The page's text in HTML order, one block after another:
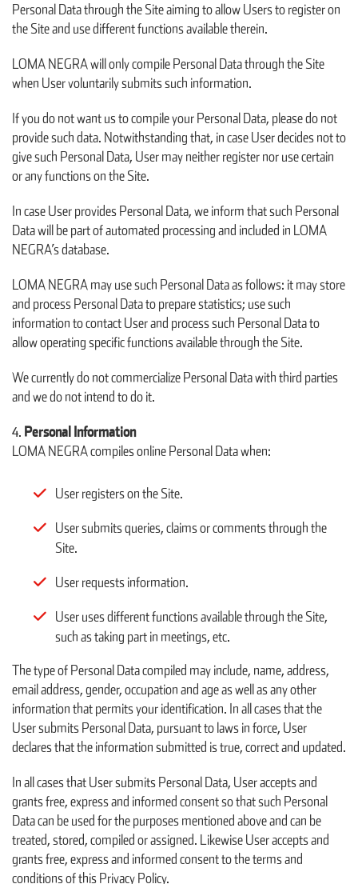
Personal Data through the Site aiming to allow Users to register on
the Site and use different functions available therein.
LOMA NEGRA will only compile Personal Data through the Site
when User voluntarily submits such information.
If you do not want us to compile your Personal Data, please do not
provide such data. Notwithstanding that, in case User decides not to
give such Personal Data, User may neither register nor use certain
or any functions on the Site.
In case User provides Personal Data, we inform that such Personal
Data will be part of automated processing and included in LOMA
NEGRA’s database.
LOMA NEGRA may use such Personal Data as follows: it may store
and process Personal Data to prepare statistics; use such
information to contact User and process such Personal Data to
allow operating specific functions available through the Site.
We currently do not commercialize Personal Data with third parties
and we do not intend to do it.
Personal Information
LOMA NEGRA compiles online Personal Data when:
User registers on the Site.
User submits queries, claims or comments through the
Site.
User requests information.
User uses different functions available through the Site,
such as taking part in meetings, etc.
The type of Personal Data compiled may include, name, address,
email address, gender, occupation and age as well as any other
information that permits your identification. In all cases that the
User submits Personal Data, pursuant to laws in force, User
declares that the information submitted is true, correct and updated.
In all cases that User submits Personal Data, User accepts and
grants free, express and informed consent so that such Personal
Data can be used for the purposes mentioned above and can be
treated, stored, compiled or assigned. Likewise User accepts and
grants free, express and informed consent to the terms and
conditions of this Privacy Policy.